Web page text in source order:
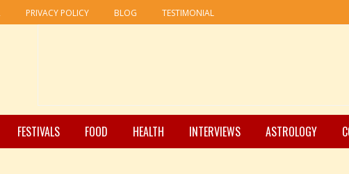
PRIVACY POLICY BLOG TESTIMONIAL
FESTIVALS FOOD HEALTH INTERVIEWS ASTROLOGY